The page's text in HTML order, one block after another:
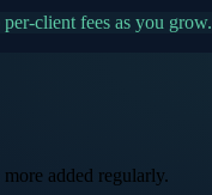
client fees as you grow.
added regularly.